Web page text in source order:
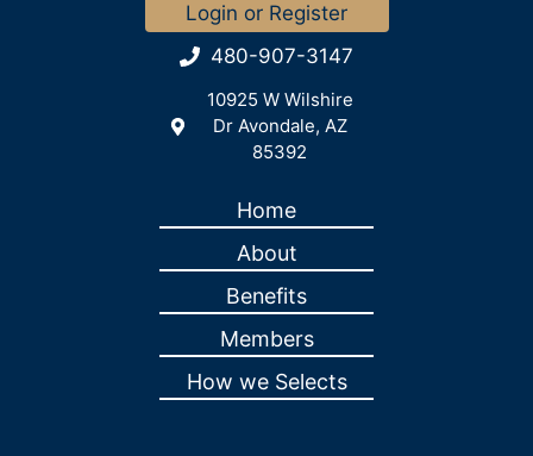
Login or Register
480-907-3147
10925 W Wilshire
Dr Avondale, AZ
85392
Home
About
Benefits
Members
How we Selects